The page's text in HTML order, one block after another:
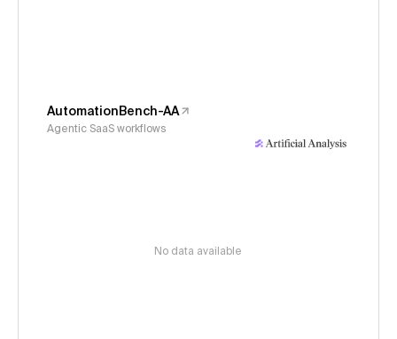
AutomationBench-AA
Agentic SaaS workflows
No data available